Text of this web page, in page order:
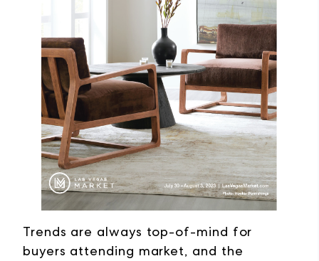
Trends are always top-of-mind for
buyers attending market, and the